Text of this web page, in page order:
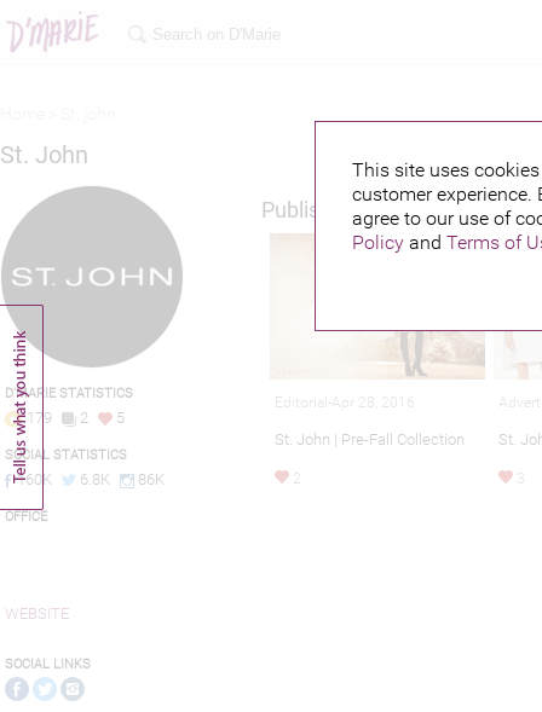
This site uses
customer
agree to our use of
Policyand Terms of
St. John
D'MARIE STATISTICS
179 2 5
SOCIAL STATISTICS
160K 6.8K 86K
OFFICE
WEBSITE
SOCIAL LINKS
Published credits
Editorial-Apr 28, 2016
St. John | Pre-Fall Collection
2
St.
3